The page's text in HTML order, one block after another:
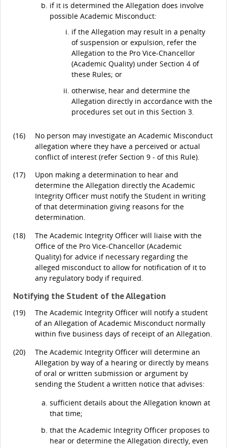
if it is determined the Allegation does involve
possible Academic Misconduct:
if the Allegation may result in a penalty
of suspension or expulsion, refer the
Allegation to the Pro Vice-Chancellor
(Academic Quality) under Section 4 of
these Rules; or
otherwise, hear and determine the
Allegation directly in accordance with the
procedures set out in this Section 3.
(16)
No person may investigate an Academic Misconduct
allegation where they have a perceived or actual
conflict of interest (refer Section 9 - of this Rule).
(17)
Upon making a determination to hear and
determine the Allegation directly the Academic
Integrity Officer must notify the Student in writing
of that determination giving reasons for the
determination.
(18)
The Academic Integrity Officer will liaise with the
Office of the Pro Vice-Chancellor (Academic
Quality) for advice if necessary regarding the
alleged misconduct to allow for notification of it to
any regulatory body if required.
Notifying the Student of the Allegation
(19)
The Academic Integrity Officer will notify a student
of an Allegation of Academic Misconduct normally
within five business days of receipt of an Allegation.
(20)
The Academic Integrity Officer will determine an
Allegation by way of a hearing or directly by means
of oral or written submission or argument by
sending the Student a written notice that advises:
sufficient details about the Allegation known at
that time;
that the Academic Integrity Officer proposes to
hear or determine the Allegation directly, even